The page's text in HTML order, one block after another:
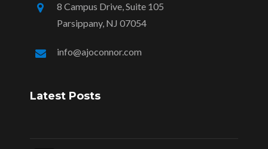
8 Campus Drive, Suite 105
Parsippany, NJ 07054
info@ajoconnor.com
Latest Posts